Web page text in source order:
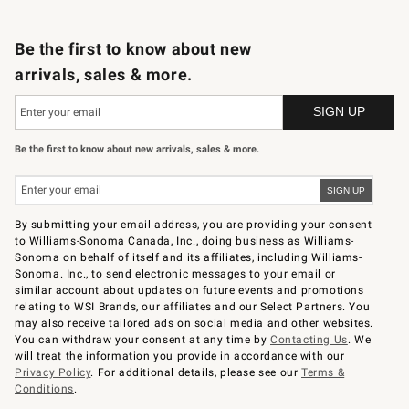
Be the first to know about new
arrivals, sales & more.
Be the first to know about new arrivals, sales & more.
By submitting your email address, you are providing your consent
to Williams-Sonoma Canada, Inc., doing business as Williams-
Sonoma on behalf of itself and its affiliates, including Williams-
Sonoma. Inc., to send electronic messages to your email or
similar account about updates on future events and promotions
relating to WSI Brands, our affiliates and our Select Partners. You
may also receive tailored ads on social media and other websites.
You can withdraw your consent at any time byContacting Us. We
will treat the information you provide in accordance with our
Privacy Policy. For additional details, please see ourTerms &
Conditions.